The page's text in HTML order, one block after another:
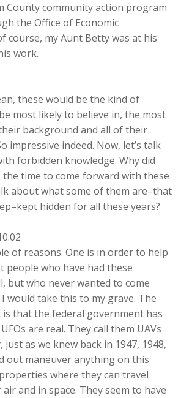
County community action program
the Office of Economic
course, my Aunt Betty was at his
work.
these would be the kind of
most likely to believe in, the most
background and all of their
impressive indeed. Now, let’s talk
forbidden knowledge. Why did
time to come forward with these
about what some of them are–that
hidden for all these years?
of reasons. One is in order to help
people who have had these
but who never wanted to come
would take this to my grave. The
that the federal government has
are real. They call them UAVs
just as we knew back in 1947, 1948,
out maneuver anything on this
where they can travel
and in space. They seem to have